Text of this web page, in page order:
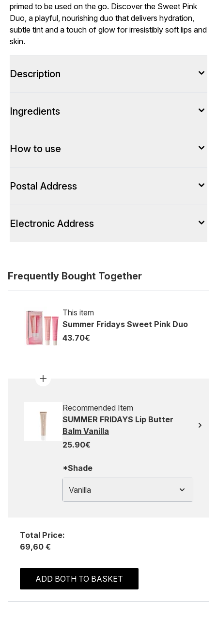
primed to be used on the go. Discover the Sweet Pink
Duo, a playful, nourishing duo that delivers hydration,
subtle tint and a touch of glow for irresistibly soft lips and
skin.
Description
Ingredients
How to use
Postal Address
Electronic Address
Frequently Bought Together
This item
Summer Fridays Sweet Pink Duo
43.70€
Recommended Item
SUMMER FRIDAYS Lip Butter
Balm Vanilla
25.90€
*Shade
Vanilla
Total Price:
69,60 €
ADD BOTH TO BASKET